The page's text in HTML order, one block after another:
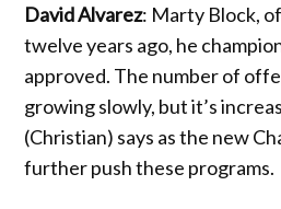
David Alvarez: Marty Block,
twelve years ago, he
approved. The number of
growing slowly, but it’s
(Christian) says as the new
further push these programs.